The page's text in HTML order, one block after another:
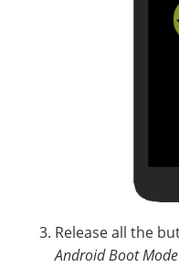
Release all the
Android Boot Mode